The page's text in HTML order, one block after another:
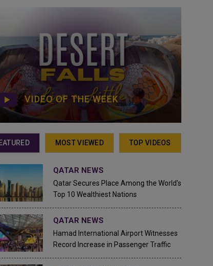
VIDEO OF THE WEEK
MOST VIEWED TOP VIDEOS
QATAR NEWS
Qatar Secures Place Among the World's
Top 10 Wealthiest Nations
QATAR NEWS
Hamad International Airport Witnesses
Record Increase in Passenger Traffic